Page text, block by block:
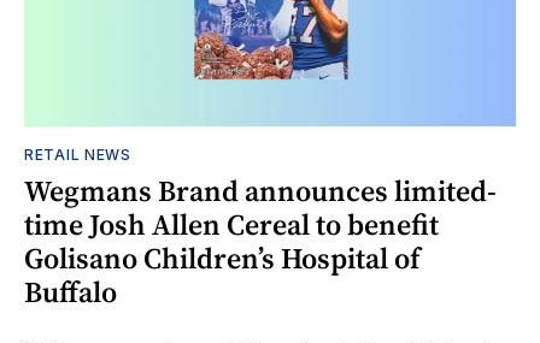
RETAIL NEWS
Wegmans Brand announces limited-
time Josh Allen Cereal to benefit
Golisano Children’s Hospital of
Buffalo